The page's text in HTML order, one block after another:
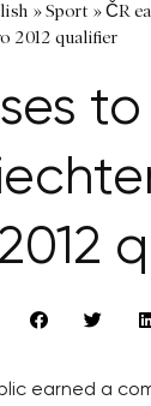
»Sport »ČR
2012 qualifier
earned a